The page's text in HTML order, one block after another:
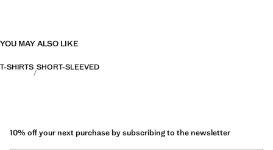
YOU MAY ALSO LIKE
T-SHIRTS SHORT-SLEEVED
10% off your next purchase by subscribing to the newsletter